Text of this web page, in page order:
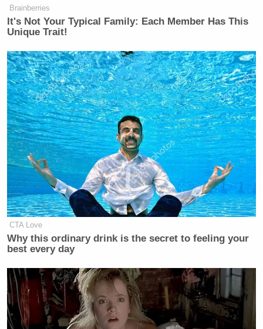
Brainberries
It's Not Your Typical Family: Each Member Has This
Unique Trait!
CTA Love
Why this ordinary drink is the secret to feeling your
best every day